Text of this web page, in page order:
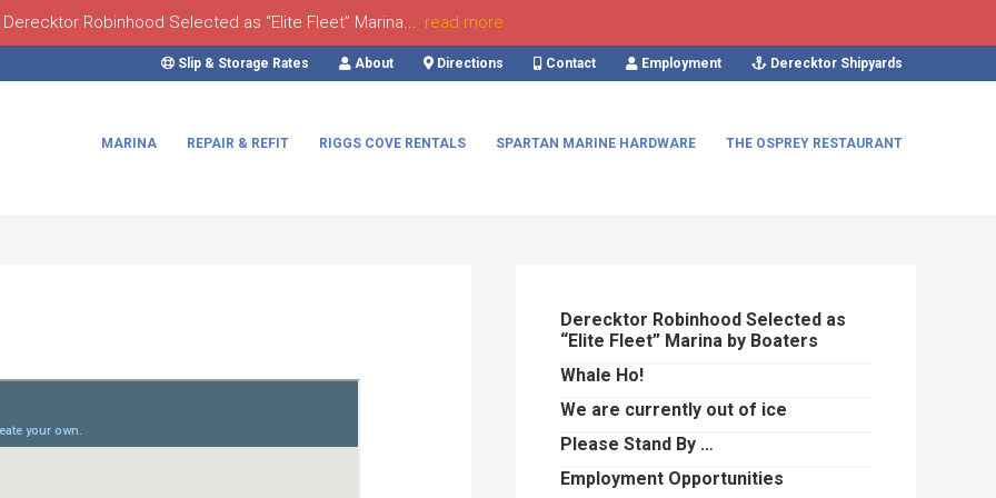
Slip & Storage Rates About Directions Contact Employment Derecktor Shipyards
MARINA REPAIR & REFIT RIGGS COVE RENTALS SPARTAN MARINE HARDWARE THE OSPREY RESTAURANT
Sidebar
Derecktor Robinhood Selected as
“Elite Fleet” Marina by Boaters
Whale Ho!
We are currently out of ice
Please Stand By …
Employment Opportunities
Derecktor Robinhood Selected as “Elite Fleet” Marina... read more